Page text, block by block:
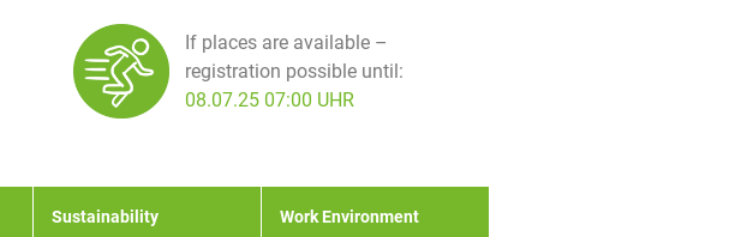
If places are available –
registration possible until:
08.07.25 07:00 UHR
Sustainability Work Environment